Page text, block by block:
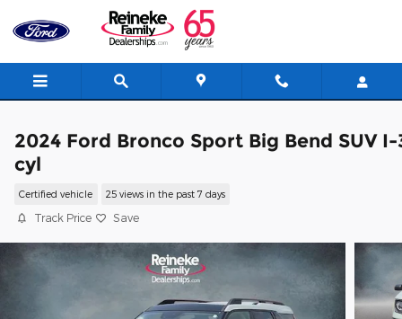
Skip to main content
2024 Ford Bronco Sport Big Bend SUV I-
cyl
Certified vehicle 25 views in the past 7 days
Track Price Save